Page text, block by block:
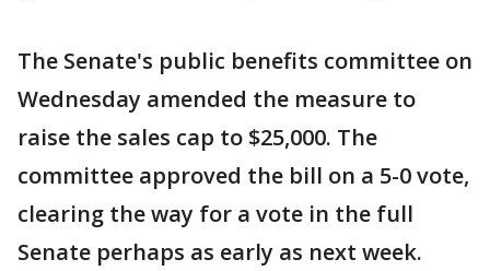
The Senate's public benefits committee on
Wednesday amended the measure to
raise the sales cap to $25,000. The
committee approved the bill on a 5-0 vote,
clearing the way for a vote in the full
Senate perhaps as early as next week.